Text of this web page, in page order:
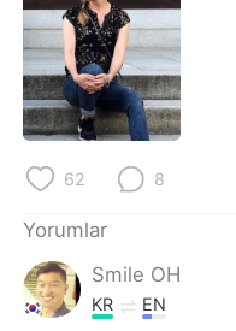
العربية
Deutsch
Italiano
62 8
Yorumlar
Smile OH
KR EN